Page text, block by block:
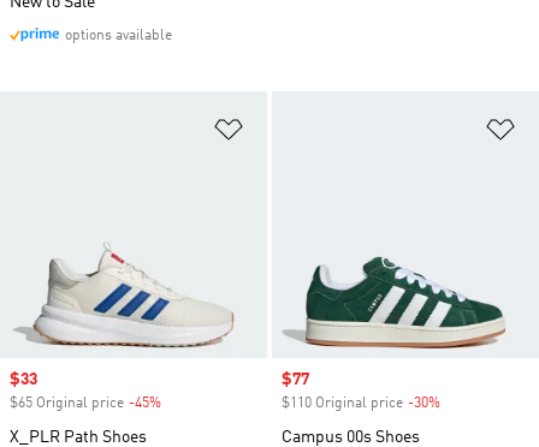
Sale price
$33
$65 Original price -45%
X_PLR Path Shoes
Sale price
$77
$110 Original price -30%
Campus 00s Shoes
options available